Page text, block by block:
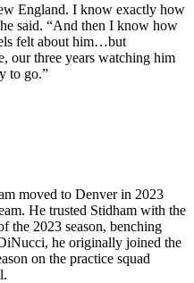
England. I know exactly how
said. “And then I know how
felt about him…but
our three years watching him
to go.”
moved to Denver in 2023
He trusted Stidham with the
the 2023 season, benching
he originally joined the
on the practice squad